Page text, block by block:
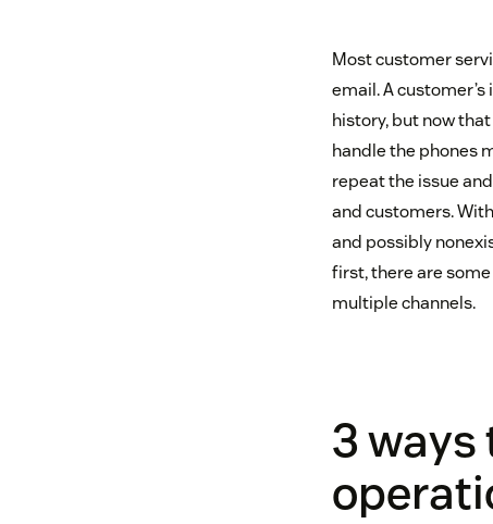
Most customer
email. A
history, but now
handle the phones
repeat the issue
and customers.
and possibly
first, there are
multiple channels.
3 ways